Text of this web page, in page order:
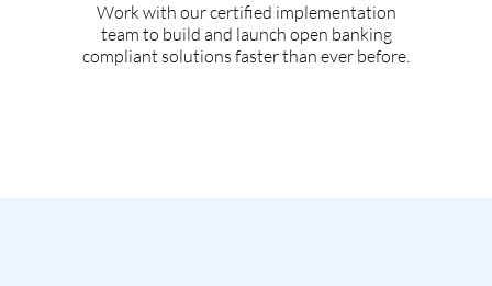
Work with our certified implementation
team to build and launch open banking
compliant solutions faster than ever before.